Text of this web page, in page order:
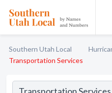
Southern Utah Local
Transportation Services